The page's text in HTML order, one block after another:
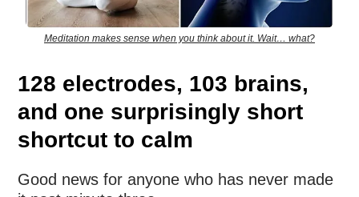
Meditation makes sense when you think about it. Wait… what?
128 electrodes, 103 brains,
and one surprisingly short
shortcut to calm
Good news for anyone who has never made